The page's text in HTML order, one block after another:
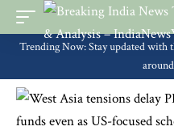
Trending Now: Stay updated with